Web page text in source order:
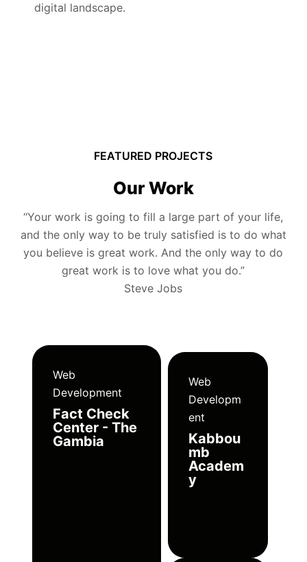
digital landscape.
FEATURED PROJECTS
Our Work
“Your work is going to fill a large part of your life,
and the only way to be truly satisfied is to do what
you believe is great work. And the only way to do
great work is to love what you do.”
Steve Jobs
Web
Development
Fact Check
Center - The
Gambia
Web
Developm
ent
Kabbou
mb
Academ
y